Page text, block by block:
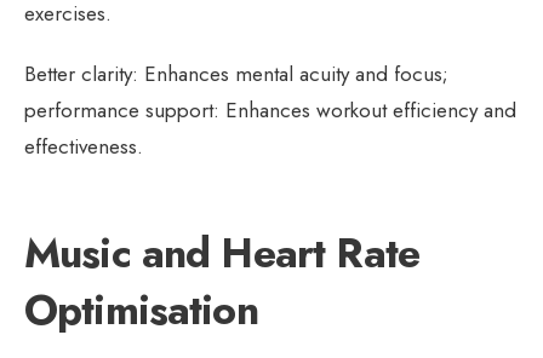
exercises.
Better clarity: Enhances mental acuity and focus;
performance support: Enhances workout efficiency and
effectiveness.
Music and Heart Rate
Optimisation